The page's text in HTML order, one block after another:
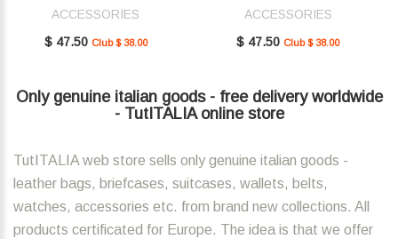
ACCESSORIES
$ 47.50 Club $ 38.00
E2MU0410101_R02
ACCESSORIES
$ 47.50 Club $ 38.00
Only genuine italian goods - free delivery worldwide
- TutITALIA online store
TutITALIA web store sells only genuine italian goods -
leather bags, briefcases, suitcases, wallets, belts,
watches, accessories etc. from brand new collections. All
products certificated for Europe. The idea is that we offer